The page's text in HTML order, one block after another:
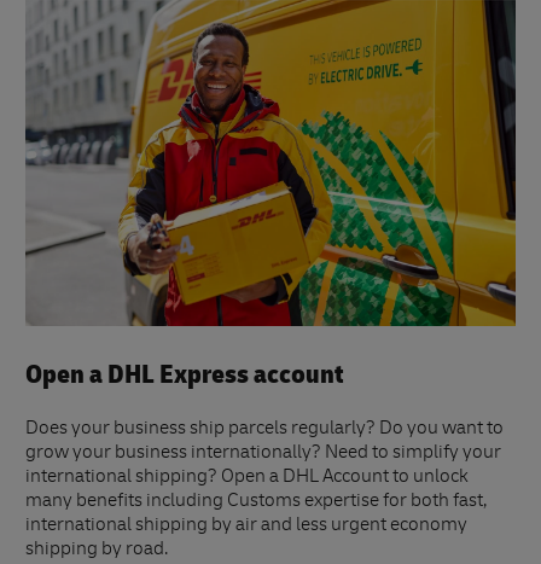
Open a DHL Express account
Does your business ship parcels regularly? Do you want to
grow your business internationally? Need to simplify your
international shipping? Open a DHL Account to unlock
many benefits including Customs expertise for both fast,
international shipping by air and less urgent economy
shipping by road.